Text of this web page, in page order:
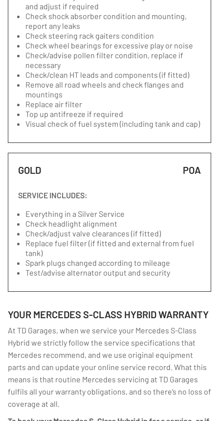
and adjust if required
Check shock absorber condition and mounting,
report any leaks
Check steering rack gaiters condition
Check wheel bearings for excessive play or noise
Check/advise pollen filter condition, replace if
necessary
Check/clean HT leads and components (if fitted)
Remove all road wheels and check flanges and
mountings
Replace air filter
Top up antifreeze if required
Visual check of fuel system (including tank and cap)
GOLD POA
SERVICE INCLUDES:
Everything in a Silver Service
Check headlight alignment
Check/adjust valve clearances (if fitted)
Replace fuel filter (if fitted and external from fuel
tank)
Spark plugs changed according to mileage
Test/advise alternator output and security
YOUR MERCEDES S-CLASS HYBRID WARRANTY
At TD Garages, when we service your Mercedes S-Class
Hybrid we strictly follow the service specifications that
Mercedes recommend, and we use original equipment
parts and can update your online service record. What this
means is that routine Mercedes servicing at TD Garages
fulfils all your warranty obligations, and so there’s no loss of
coverage at all.